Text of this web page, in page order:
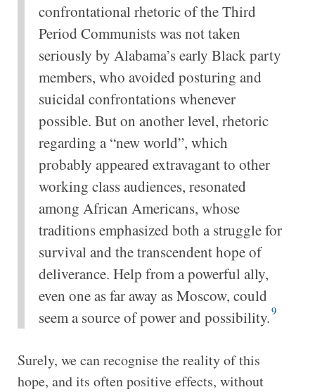
confrontational rhetoric of the Third
Period Communists was not taken
seriously by Alabama’s early Black party
members, who avoided posturing and
suicidal confrontations whenever
possible. But on another level, rhetoric
regarding a “new world”, which
probably appeared extravagant to other
working class audiences, resonated
among African Americans, whose
traditions emphasized both a struggle for
survival and the transcendent hope of
deliverance. Help from a powerful ally,
even one as far away as Moscow, could
seem a source of power and possibility.9
Surely, we can recognise the reality of this
hope, and its often positive effects, without